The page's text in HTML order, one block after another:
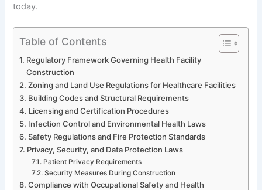
today.
Table of Contents
Regulatory Framework Governing Health Facility
Construction
Zoning and Land Use Regulations for Healthcare Facilities
Building Codes and Structural Requirements
Licensing and Certification Procedures
Infection Control and Environmental Health Laws
Safety Regulations and Fire Protection Standards
Privacy, Security, and Data Protection Laws
Patient Privacy Requirements
Security Measures During Construction
Compliance with Occupational Safety and Health